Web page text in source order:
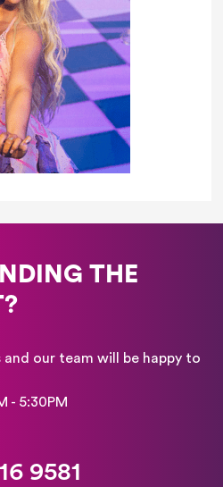
THE
and our team will be happy to
- 5:30PM
9581